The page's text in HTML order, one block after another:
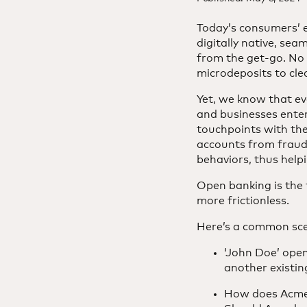
Today’s
digitally native,
from the get-go.
microdeposits to
Yet, we know that
and businesses
touchpoints with
accounts from
behaviors, thus
Open banking is
more frictionless.
Here’s a common
‘John Doe’
another
How does